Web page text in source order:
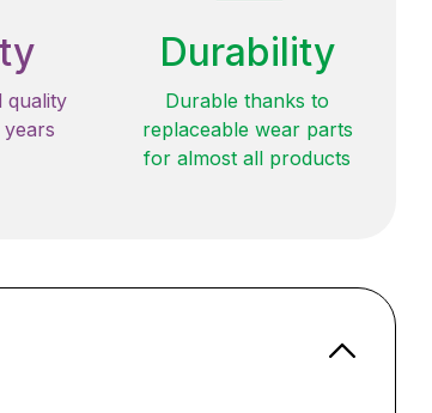
quality
Durability
Durable thanks to
replaceable wear parts
for almost all products